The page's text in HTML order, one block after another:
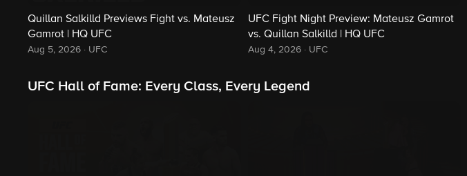
Quillan Salkilld Previews Fight vs. Mateusz
Gamrot | HQ UFC
Aug 5, 2026 · UFC
UFC Fight Night Preview: Mateusz Gamrot
vs. Quillan Salkilld | HQ UFC
Aug 4, 2026 · UFC
UFC Hall of Fame: Every Class, Every Legend